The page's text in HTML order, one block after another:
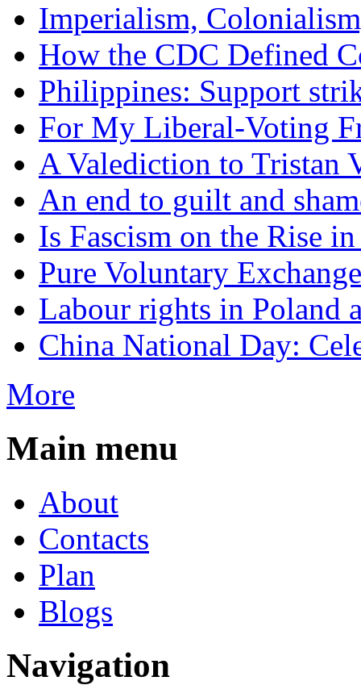
Imperialism,
How the CDC Defined
Philippines: Support
For My Liberal-Voting
A Valediction to Tristan
An end to guilt and
Is Fascism on the Rise
Pure Voluntary Exchange
Labour rights in Poland
China National Day:
More
Main menu
About
Contacts
Plan
Blogs
Navigation